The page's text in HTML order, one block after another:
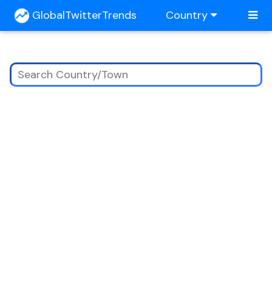
GlobalTwitterTrends Country